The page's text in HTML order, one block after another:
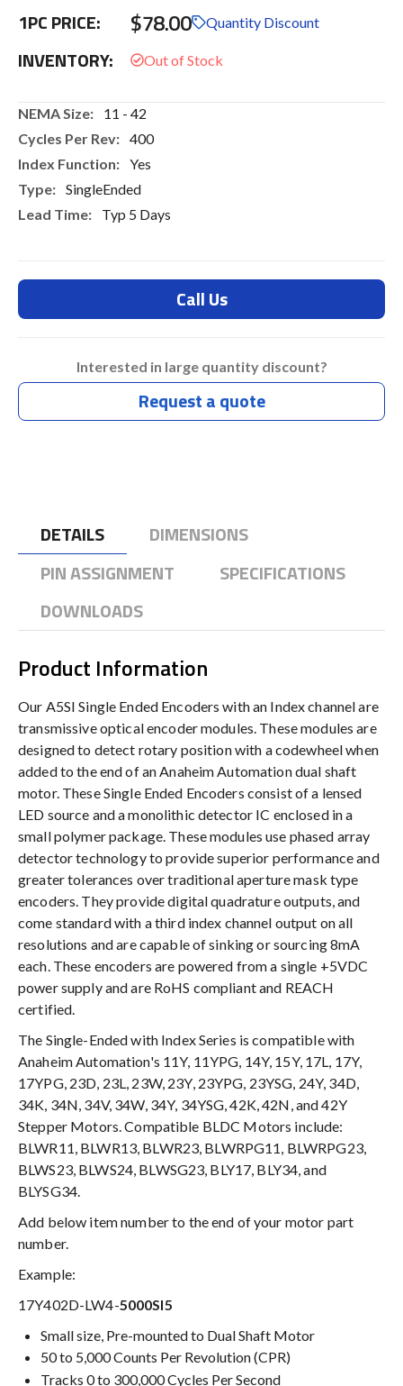
of
images
1PC PRICE: $78.00 Quantity Discount
INVENTORY:
More
11 - 42
400
Yes
SingleEnded
Typ 5 Days
Call Us
Interested in large quantity discount?
Request a quote
DETAILS
DIMENSIONS
PIN ASSIGNMENT
SPECIFICATIONS
DOWNLOADS
Product Information
Our A5SI Single Ended Encoders with an Index channel are
transmissive optical encoder modules. These modules are
designed to detect rotary position with a codewheel when
added to the end of an Anaheim Automation dual shaft
motor. These Single Ended Encoders consist of a lensed
LED source and a monolithic detector IC enclosed in a
small polymer package. These modules use phased array
detector technology to provide superior performance and
greater tolerances over traditional aperture mask type
encoders. They provide digital quadrature outputs, and
come standard with a third index channel output on all
resolutions and are capable of sinking or sourcing 8mA
each. These encoders are powered from a single +5VDC
power supply and are RoHS compliant and REACH
certified.
The Single-Ended with Index Series is compatible with
Anaheim Automation's 11Y, 11YPG, 14Y, 15Y, 17L, 17Y,
17YPG, 23D, 23L, 23W, 23Y, 23YPG, 23YSG, 24Y, 34D,
34K, 34N, 34V, 34W, 34Y, 34YSG, 42K, 42N, and 42Y
Stepper Motors. Compatible BLDC Motors include:
BLWR11, BLWR13, BLWR23, BLWRPG11, BLWRPG23,
BLWS23, BLWS24, BLWSG23, BLY17, BLY34, and
BLYSG34.
Add below item number to the end of your motor part
number.
Example:
17Y402D-LW4-5000SI5
Small size, Pre-mounted to Dual Shaft Motor
50 to 5,000 Counts Per Revolution (CPR)
Tracks 0 to 300,000 Cycles Per Second